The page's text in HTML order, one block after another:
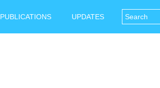
PUBLICATIONS UPDATES